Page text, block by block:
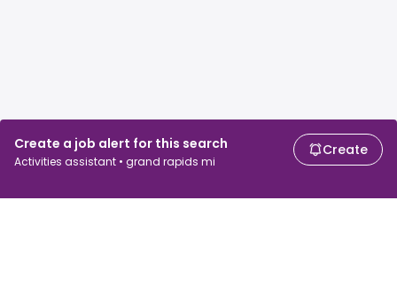
Create a job alert for this search
Activities assistant • grand rapids mi
Create